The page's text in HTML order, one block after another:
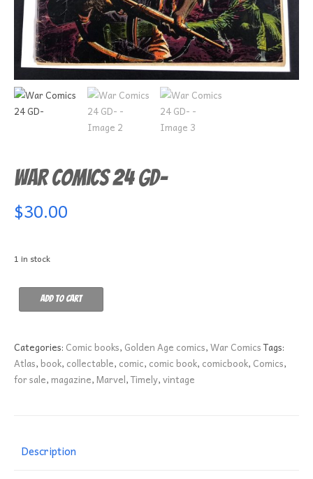
War Comics 24 GD-
$30.00
1 in stock
Comics
GD-
quantity
Add to cart
Categories: Comic books, Golden Age comics,War ComicsTags:
Atlas,book, collectable, comic, comic book, comicbook, Comics,
for sale,magazine,Marvel,Timely,vintage
Description